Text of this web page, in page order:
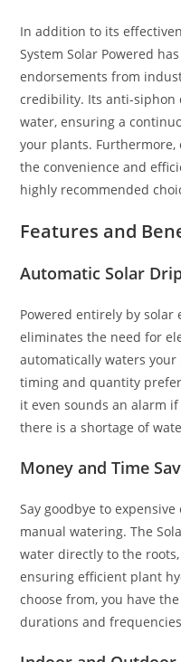
In addition to its
System Solar Powered
endorsements from
credibility. Its anti-siphon
water, ensuring a
your plants.
the convenience and
highly recommended
Features and
Automatic Solar
Powered entirely by
eliminates the need for
automatically waters
timing and quantity
it even sounds an alarm
there is a shortage of
Money and Time
Say goodbye to
manual watering. The
water directly to the
ensuring efficient plant
choose from, you have
durations and